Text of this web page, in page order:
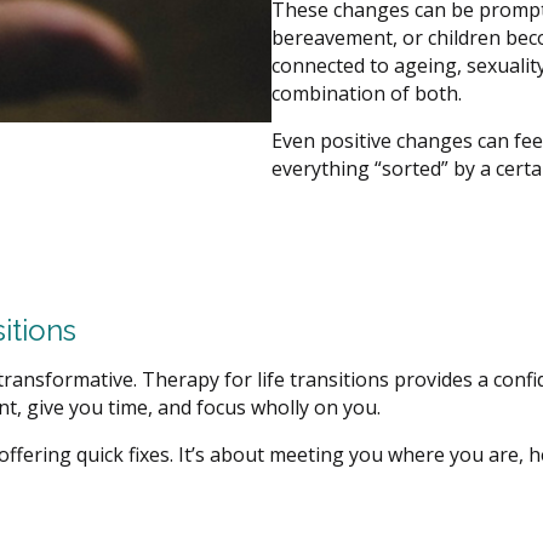
These changes can be
bereavement, or children
connected to ageing,
combination of both.
Even positive changes can
everything “sorted” by a
Therapy for life transitions provides a
give you time, and focus wholly on you.
quick fixes. It’s about meeting you where you